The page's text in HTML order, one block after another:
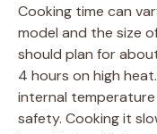
Cooking time can
model and the size
should plan for
4 hours on high
internal
safety. Cooking it